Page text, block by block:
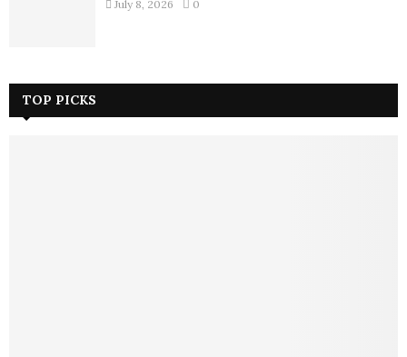
July 8, 2026 0
TOP PICKS